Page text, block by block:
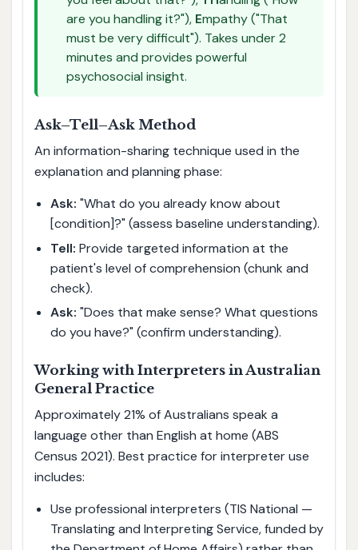
are you handling it?"), Empathy ("That
must be very difficult"). Takes under 2
minutes and provides powerful
psychosocial insight.
Ask–Tell–Ask Method
An information-sharing technique used in the
explanation and planning phase:
Ask: "What do you already know about
[condition]?" (assess baseline understanding).
Tell: Provide targeted information at the
patient's level of comprehension (chunk and
check).
Ask: "Does that make sense? What questions
do you have?" (confirm understanding).
Working with Interpreters in Australian
General Practice
Approximately 21% of Australians speak a
language other than English at home (ABS
Census 2021). Best practice for interpreter use
includes:
Use professional interpreters (TIS National —
Translating and Interpreting Service, funded by